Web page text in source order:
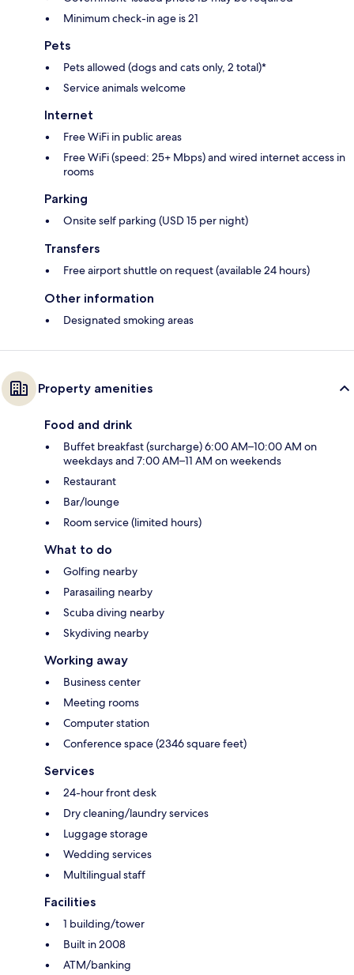
Minimum check-in age is 21
Pets
Pets allowed (dogs and cats only, 2 total)*
Service animals welcome
Internet
Free WiFi in public areas
Free WiFi (speed: 25+ Mbps) and wired internet access in
rooms
Parking
Onsite self parking (USD 15 per night)
Transfers
Free airport shuttle on request (available 24 hours)
Other information
Designated smoking areas
Property amenities
Food and drink
Buffet breakfast (surcharge) 6:00 AM–10:00 AM on
weekdays and 7:00 AM–11 AM on weekends
Restaurant
Bar/lounge
Room service (limited hours)
What to do
Golfing nearby
Parasailing nearby
Scuba diving nearby
Skydiving nearby
Working away
Business center
Meeting rooms
Computer station
Conference space (2346 square feet)
Services
24-hour front desk
Dry cleaning/laundry services
Luggage storage
Wedding services
Multilingual staff
Facilities
1 building/tower
Built in 2008
ATM/banking